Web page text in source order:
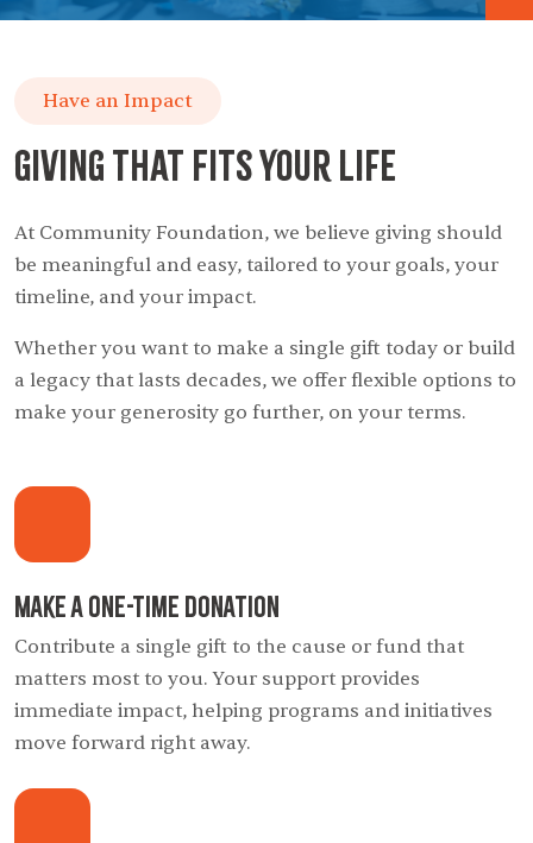
Have an Impact
Giving That Fits Your Life
At Community Foundation, we believe giving should
be meaningful and easy, tailored to your goals, your
timeline, and your impact.
Whether you want to make a single gift today or build
a legacy that lasts decades, we offer flexible options to
make your generosity go further, on your terms.
Make a One-Time Donation
Contribute a single gift to the cause or fund that
matters most to you. Your support provides
immediate impact, helping programs and initiatives
move forward right away.